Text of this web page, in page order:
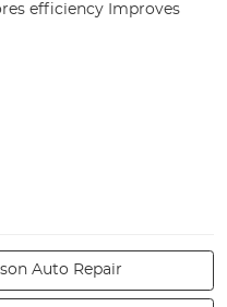
efficiency Improves
Auto Repair